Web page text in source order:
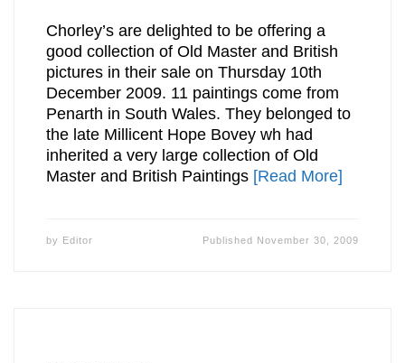
Chorley’s are delighted to be offering a
good collection of Old Master and British
pictures in their sale on Thursday 10th
December 2009. 11 paintings come from
Penarth in South Wales. They belonged to
the late Millicent Hope Bovey wh had
inherited a very large collection of Old
Master and British Paintings [Read More]
by Editor Published November 30, 2009